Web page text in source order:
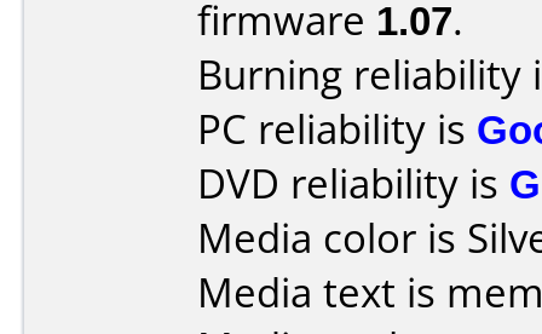
firmware 1.07.
Burning reliability
PC reliability is
DVD reliability is
Media color is
Media text is